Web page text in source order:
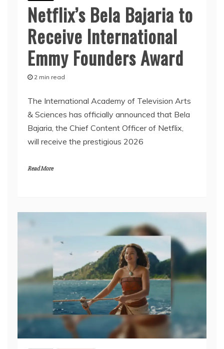
Netflix’s Bela Bajaria to
Receive International
Emmy Founders Award
2 min read
The International Academy of Television Arts
& Sciences has officially announced that Bela
Bajaria, the Chief Content Officer of Netflix,
will receive the prestigious 2026
Read More